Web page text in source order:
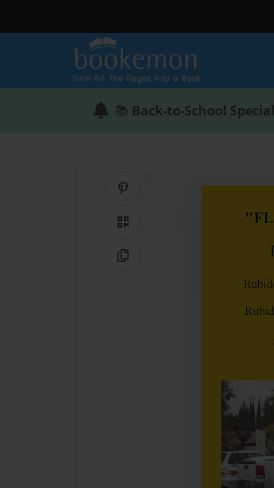
📚 Back-to-School Special
QR Code
Copy Link